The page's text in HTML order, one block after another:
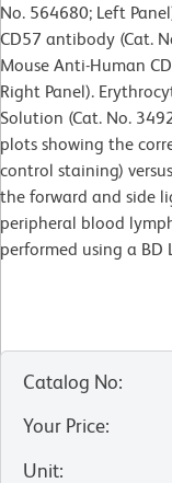
No. 564680; Left
CD57 antibody (Cat.
Mouse Anti-Human
Right Panel).
Solution (Cat. No.
plots showing the
control staining)
the forward and side
peripheral blood
performed using a BD
Catalog No:
Your Price:
Unit: